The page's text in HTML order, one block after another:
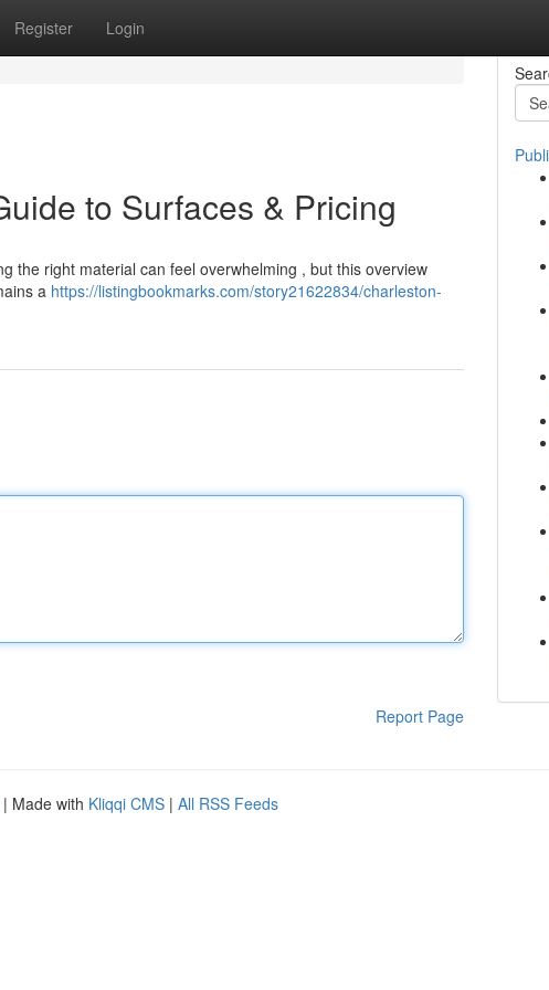
Register Login
to Surfaces & Pricing
the right material can feel overwhelming , but this overview
a https://listingbookmarks.com/story21622834/charleston-
Report Page
| Made with Kliqqi CMS | All RSS Feeds